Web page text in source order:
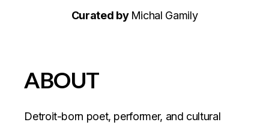
‍Curated by Michal Gamily
ABOUT
Detroit-born poet, performer, and cultural